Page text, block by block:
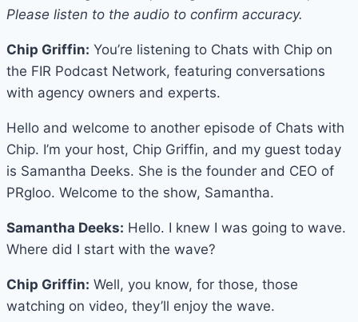
Please listen to the audio to confirm accuracy.
Chip Griffin: You’re listening to Chats with Chip on
the FIR Podcast Network, featuring conversations
with agency owners and experts.
Hello and welcome to another episode of Chats with
Chip. I’m your host, Chip Griffin, and my guest today
is Samantha Deeks. She is the founder and CEO of
PRgloo. Welcome to the show, Samantha.
Samantha Deeks: Hello. I knew I was going to wave.
Where did I start with the wave?
Chip Griffin: Well, you know, for those, those
watching on video, they’ll enjoy the wave.